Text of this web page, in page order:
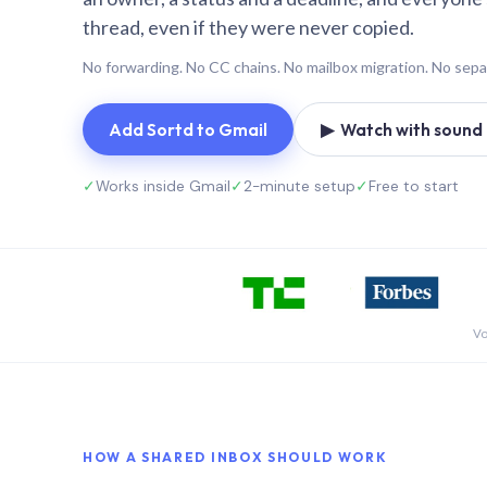
thread, even if they were never copied.
No forwarding. No CC chains. No mailbox migration. No
Add Sortd to Gmail ▶ Watch with sound
✓Works inside Gmail✓2-minute setup✓Free to start
HOW A SHARED INBOX SHOULD WORK